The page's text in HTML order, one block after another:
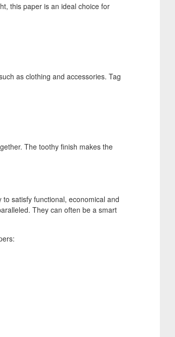
this paper is an ideal choice for
as clothing and accessories. Tag
The toothy finish makes the
satisfy functional, economical and
They can often be a smart